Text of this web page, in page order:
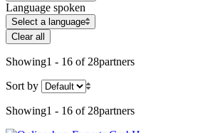
Language spoken
Select a language
Clear all
Showing1 - 16 of 28partners
Sort by
Showing1 - 16 of 28partners